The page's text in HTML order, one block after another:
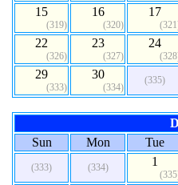
15
(319)
16
(320)
17
22
(326)
23
(327)
24
29
(333)
30
(334)
(335)
Sun
Mon Tue
(333) (334) 1